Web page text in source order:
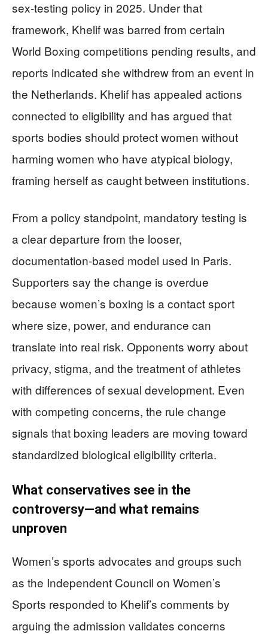
sex-testing policy in 2025. Under that
framework, Khelif was barred from certain
World Boxing competitions pending results, and
reports indicated she withdrew from an event in
the Netherlands. Khelif has appealed actions
connected to eligibility and has argued that
sports bodies should protect women without
harming women who have atypical biology,
framing herself as caught between institutions.
From a policy standpoint, mandatory testing is
a clear departure from the looser,
documentation-based model used in Paris.
Supporters say the change is overdue
because women’s boxing is a contact sport
where size, power, and endurance can
translate into real risk. Opponents worry about
privacy, stigma, and the treatment of athletes
with differences of sexual development. Even
with competing concerns, the rule change
signals that boxing leaders are moving toward
standardized biological eligibility criteria.
What conservatives see in the
controversy—and what remains
unproven
Women’s sports advocates and groups such
as the Independent Council on Women’s
Sports responded to Khelif’s comments by
arguing the admission validates concerns